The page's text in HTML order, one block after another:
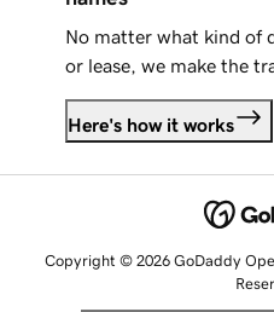
No matter what kind of
or lease, we make the
Here's how it works
Copyright © 2026 GoDaddy